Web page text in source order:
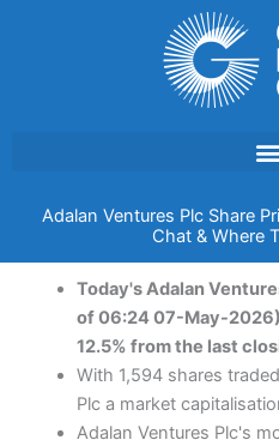
Adalan Ventures Plc Share
Chat & Where
Today's Adalan
of 06:24 07-May-
12.5% from the last
With 1,594 shares
Plc a market
Adalan Ventures Plc's